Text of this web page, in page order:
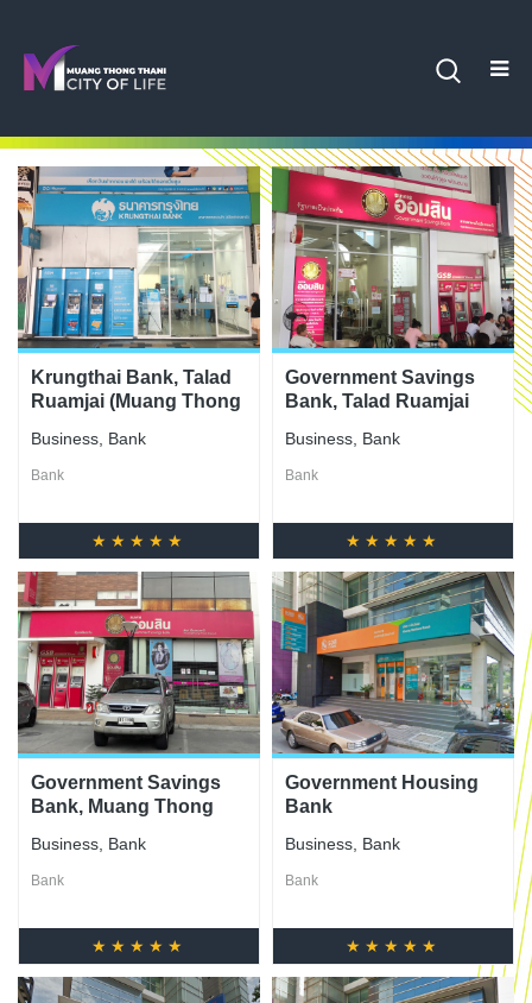
Krungthai Bank, Talad
Ruamjai (Muang Thong
Business Bank
Bank
★★★★★
Government Savings
Bank, Talad Ruamjai
Branch
Business Bank
Bank
★★★★★
Government Savings
Bank, Muang Thong
Business Bank
Bank
★★★★★
Government Housing
Bank
Business Bank
Bank
★★★★★